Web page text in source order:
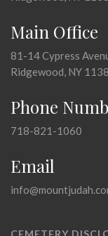
Main Office
81-14 Cypress
Ridgewood, NY
Phone
718-821-1060
Email
CEMETERY